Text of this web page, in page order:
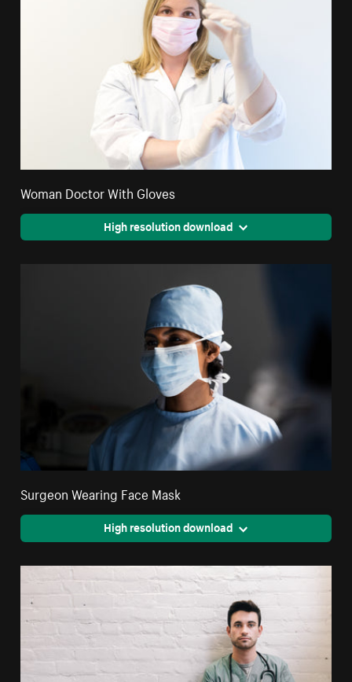
Woman Doctor With Gloves
High resolution download
Surgeon Wearing Face Mask
High resolution download